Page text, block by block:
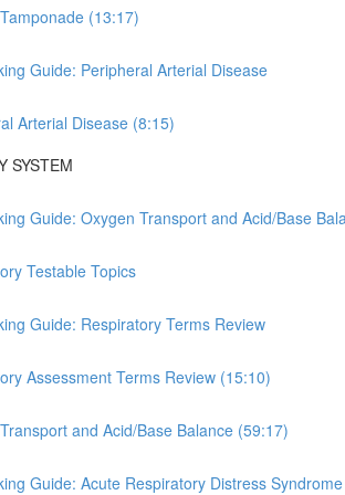
(13:17)
Guide: Peripheral Arterial Disease
Arterial Disease (8:15)
SYSTEM
Guide: Oxygen Transport and Acid/Base
Testable Topics
Guide: Respiratory Terms Review
Assessment Terms Review (15:10)
and Acid/Base Balance (59:17)
Guide: Acute Respiratory Distress Syndrome